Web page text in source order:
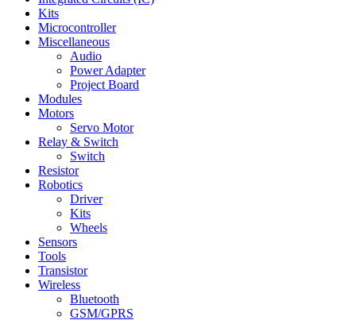
Kits
Microcontroller
Miscellaneous
Audio
Power Adapter
Project Board
Modules
Motors
Servo Motor
Relay & Switch
Switch
Resistor
Robotics
Driver
Kits
Wheels
Sensors
Tools
Transistor
Wireless
Bluetooth
GSM/GPRS